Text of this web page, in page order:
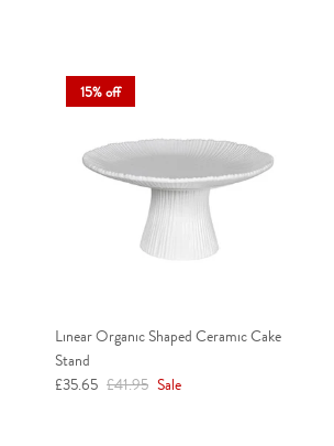
15% off
Linear Organic Shaped Ceramic Cake
Stand
Sale price
£35.65 Regular price
£41.95 Sale